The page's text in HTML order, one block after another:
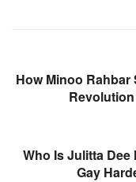
How Minoo Rahbar
Who Is Julitta
Gay